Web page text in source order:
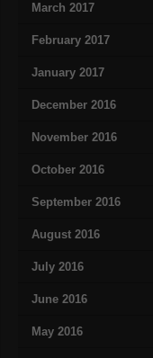
March 2017
February 2017
January 2017
December 2016
November 2016
October 2016
September 2016
August 2016
July 2016
June 2016
May 2016